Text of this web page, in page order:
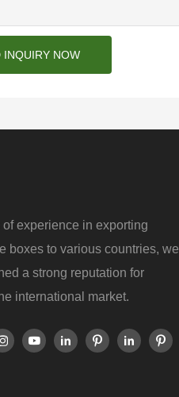
INQUIRY NOW
experience in exporting
boxes to various countries, we
a strong reputation for
international market.